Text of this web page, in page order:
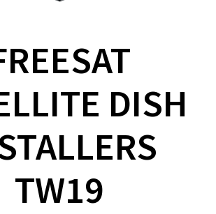
DISH
TW19